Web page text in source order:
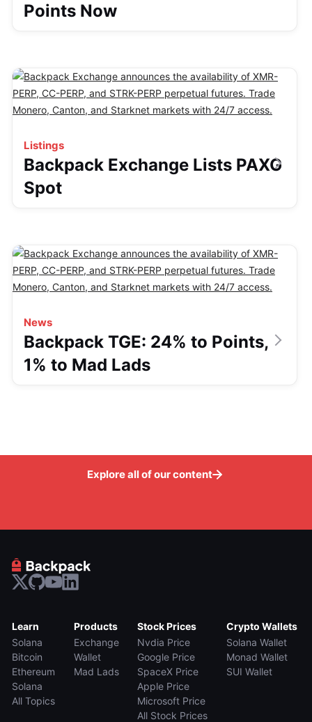
Points Now
Listings
Backpack Exchange Lists PAXG
Spot
News
Backpack TGE: 24% to Points,
1% to Mad Lads
Explore all of our content
Learn
Solana
Bitcoin
Ethereum
Solana
All Topics
Products
Exchange
Wallet
Mad Lads
Stock Prices
Nvdia Price
Google Price
SpaceX Price
Apple Price
Microsoft Price
All Stock Prices
Crypto Wallets
Solana Wallet
Monad Wallet
SUI Wallet